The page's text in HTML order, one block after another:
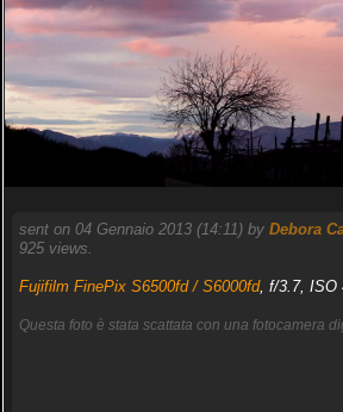
sent on 04 Gennaio 2013 (14:11) by Debora
925 views.
Fujifilm FinePix S6500fd / S6000fd, f/3.7, ISO
Questa foto è stata scattata con una fotocamera